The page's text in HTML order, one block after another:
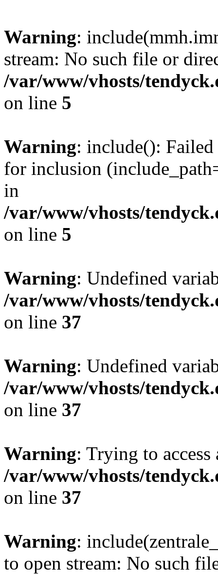
Warning:
stream: No such file or
/var/www/vhosts/
on line 5
Warning: include():
for inclusion
in
/var/www/vhosts/
on line 5
Warning: Undefined
/var/www/vhosts/
on line 37
Warning: Undefined
/var/www/vhosts/
on line 37
Warning: Trying to
/var/www/vhosts/
on line 37
Warning:
to open stream: No such